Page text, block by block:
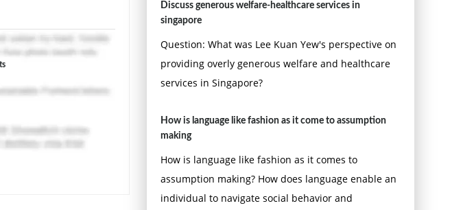
Discuss generous welfare-healthcare services in
singapore
Question: What was Lee Kuan Yew's perspective on
providing overly generous welfare and healthcare
services in Singapore?
How is language like fashion as it come to assumption
making
How is language like fashion as it comes to
assumption making? How does language enable an
individual to navigate social behavior and